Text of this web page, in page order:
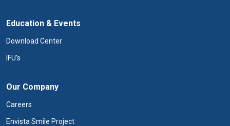
Education & Events
Download Center
IFU's
Our Company
Careers
Envista Smile Project